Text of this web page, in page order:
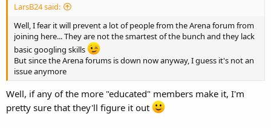
LarsB24 said:
Well, I fear it will prevent a lot of people from the Arena forum from
joining here... They are not the smartest of the bunch and they lack
basic googling skills
But since the Arena forums is down now anyway, I guess it's not an
issue anymore
Well, if any of the more "educated" members make it, I'm
pretty sure that they'll figure it out